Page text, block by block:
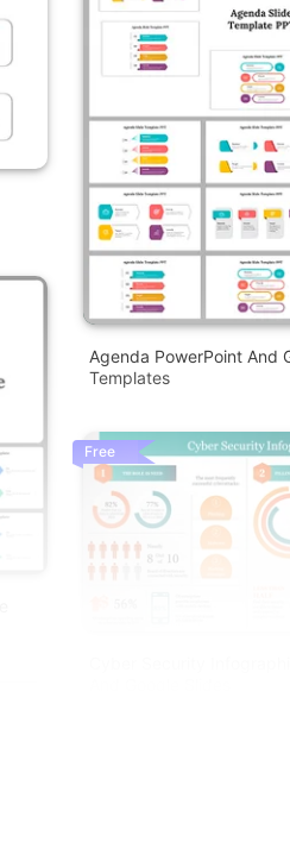
Agenda PowerPoint And
Templates
Free